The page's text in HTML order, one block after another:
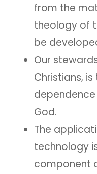
from the
theology of
be
Our
Christians,
God.
The
technology
component